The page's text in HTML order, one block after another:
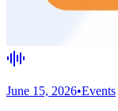
June 15, 2026•Events